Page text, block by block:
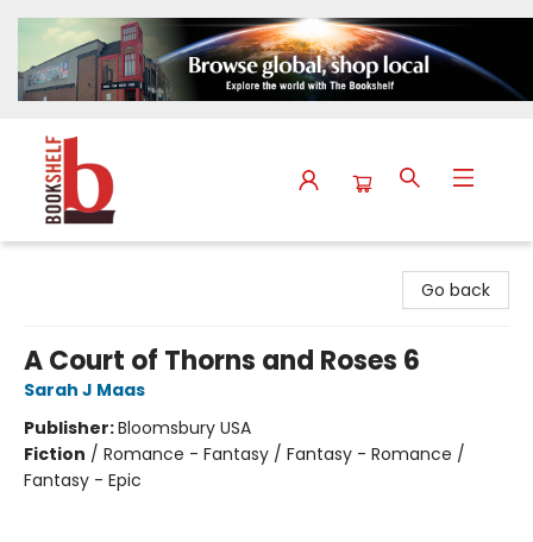
Go back
A Court of Thorns and Roses 6
Sarah J Maas
Publisher:Bloomsbury USA
Fiction / Romance - Fantasy / Fantasy - Romance /
Fantasy - Epic